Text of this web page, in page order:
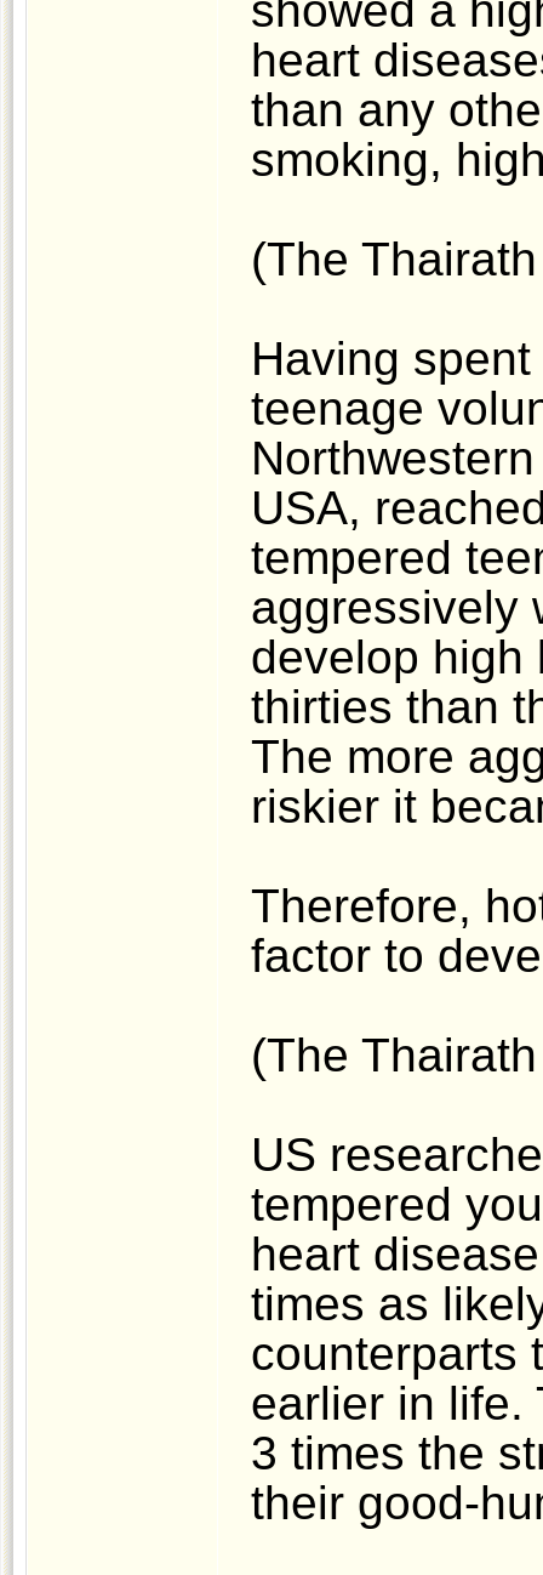
heart
than any
smoking,
(The
Having
teenage
USA,
tempered
aggressively
develop high
thirties than
The more
riskier it
Therefore,
factor to
(The
US
tempered
heart
times as
counterparts
earlier in life.
3 times the
their good-